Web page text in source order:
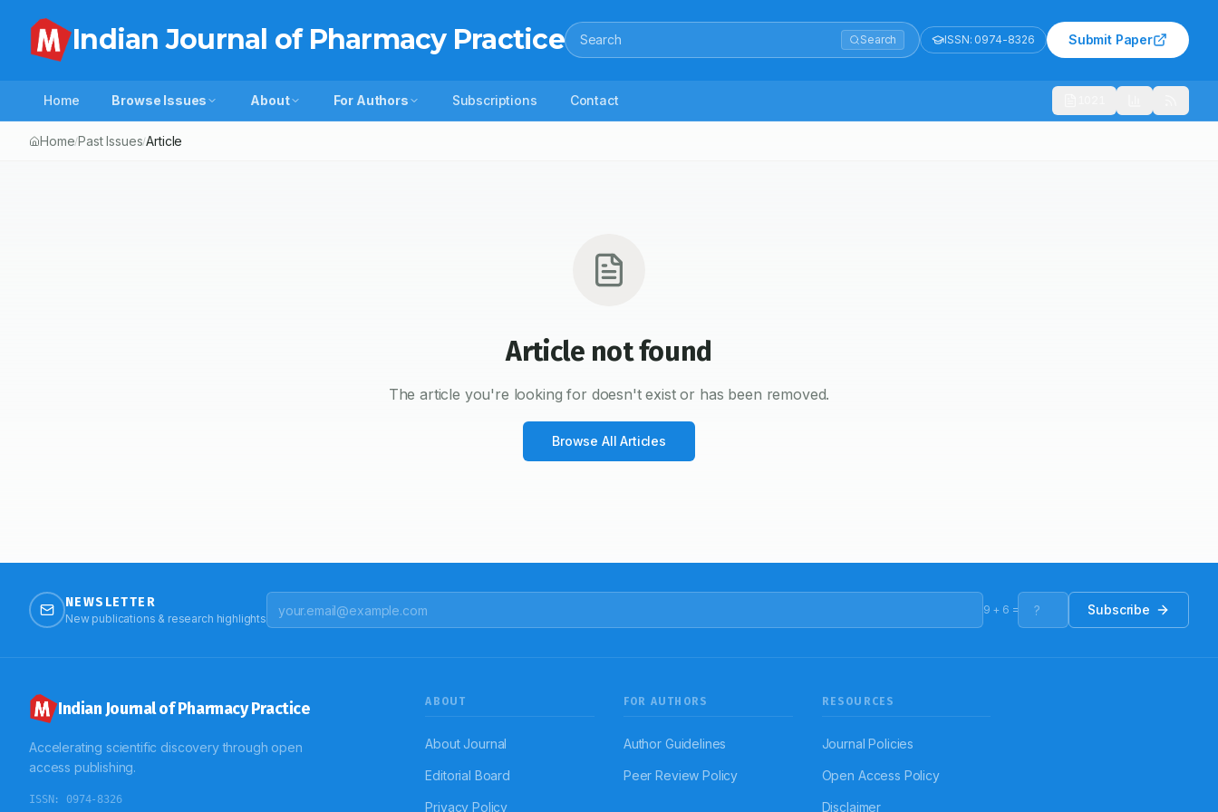
Indian Journal of Pharmacy Practice Search Search ISSN: 0974-8326 Submit Paper
Home Browse Issues About For Authors Subscriptions Contact
Home/Past Issues/Article
Article not found
The article you're looking for doesn't exist or has been removed.
Browse All Articles
NEWSLETTER
New publications & research highlights
9 + 6 = Subscribe
Indian Journal of Pharmacy Practice
Accelerating scientific discovery through open
access publishing.
ISSN: 0974-8326
ABOUT
About Journal
Editorial Board
Privacy Policy
FOR AUTHORS
Author Guidelines
Peer Review Policy
RESOURCES
Journal Policies
Open Access Policy
Disclaimer